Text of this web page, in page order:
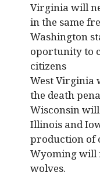
Virginia will
in the same
Washington
oportunity to
citizens
West Virginia
the death
Wisconsin
Illinois and
production of
Wyoming will
wolves.